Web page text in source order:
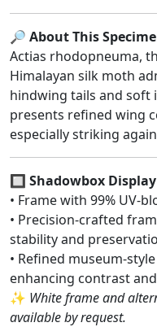
🔎 About This
Actias rhodopneuma,
Himalayan silk moth
hindwing tails and soft
presents refined wing
especially striking
🔲 Shadowbox Display
• Frame with 99% UV-
• Precision-crafted
stability and
• Refined museum-
enhancing contrast
✨ White frame and
available by request.